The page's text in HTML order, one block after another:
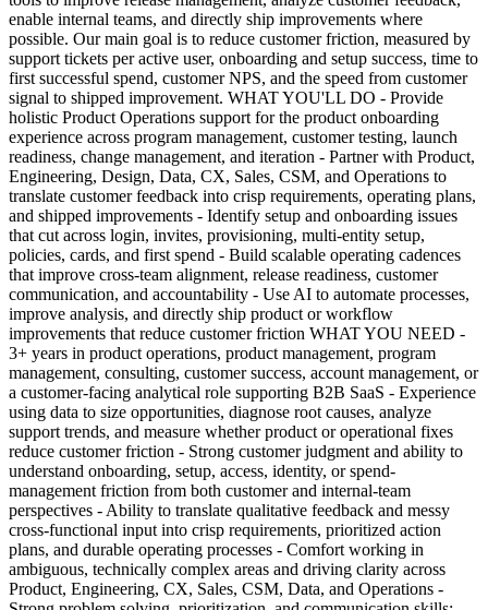
enable internal teams, and directly ship improvements where
possible. Our main goal is to reduce customer friction, measured by
support tickets per active user, onboarding and setup success, time to
first successful spend, customer NPS, and the speed from customer
signal to shipped improvement. WHAT YOU'LL DO - Provide
holistic Product Operations support for the product onboarding
experience across program management, customer testing, launch
readiness, change management, and iteration - Partner with Product,
Engineering, Design, Data, CX, Sales, CSM, and Operations to
translate customer feedback into crisp requirements, operating plans,
and shipped improvements - Identify setup and onboarding issues
that cut across login, invites, provisioning, multi-entity setup,
policies, cards, and first spend - Build scalable operating cadences
that improve cross-team alignment, release readiness, customer
communication, and accountability - Use AI to automate processes,
improve analysis, and directly ship product or workflow
improvements that reduce customer friction WHAT YOU NEED -
3+ years in product operations, product management, program
management, consulting, customer success, account management, or
a customer-facing analytical role supporting B2B SaaS - Experience
using data to size opportunities, diagnose root causes, analyze
support trends, and measure whether product or operational fixes
reduce customer friction - Strong customer judgment and ability to
understand onboarding, setup, access, identity, or spend-
management friction from both customer and internal-team
perspectives - Ability to translate qualitative feedback and messy
cross-functional input into crisp requirements, prioritized action
plans, and durable operating processes - Comfort working in
ambiguous, technically complex areas and driving clarity across
Product, Engineering, CX, Sales, CSM, Data, and Operations -